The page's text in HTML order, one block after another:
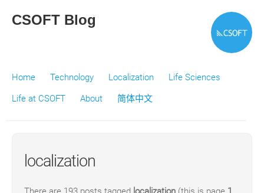
CSOFT Blog
Home Technology Localization
Life Sciences
Life at CSOFT
About 简体中文
localization